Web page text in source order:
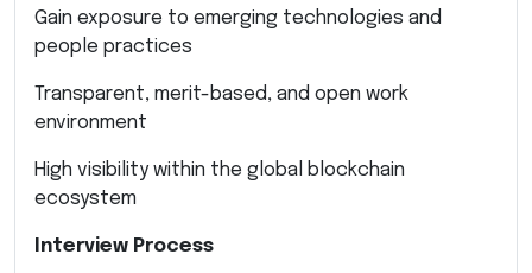
Gain exposure to emerging technologies and
people practices
Transparent, merit-based, and open work
environment
High visibility within the global blockchain
ecosystem
Interview Process